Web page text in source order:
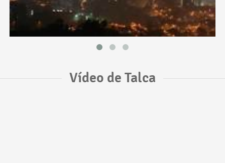
Vídeo de Talca